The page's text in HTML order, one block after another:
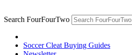
Search FourFourTwo
Soccer Cleat Buying Guides